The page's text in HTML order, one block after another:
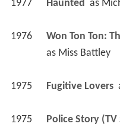
1977 Haunted as
1976
as Miss Battley
1975 Fugitive Lovers
1975 Police Story (TV